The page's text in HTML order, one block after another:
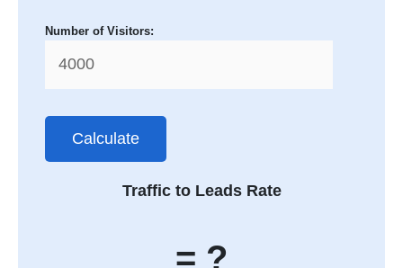
Number of Visitors:
Calculate
Traffic to Leads Rate
= ?